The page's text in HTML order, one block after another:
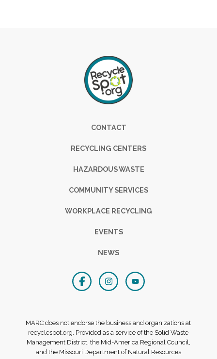
FooterCONTACT
RECYCLING CENTERS
HAZARDOUS WASTE
COMMUNITY SERVICES
WORKPLACE RECYCLING
EVENTS
NEWS
MARC does not endorse the business and organizations at
recyclespot.org. Provided as a service of the Solid Waste
Management District, the Mid-America Regional Council,
and the Missouri Department of Natural Resources